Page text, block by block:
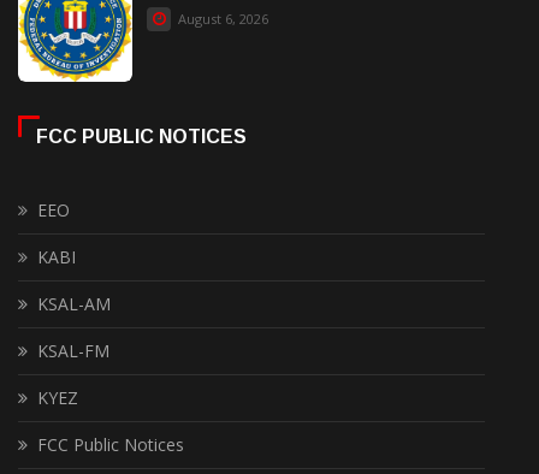
August 6, 2026
FCC PUBLIC NOTICES
EEO
KABI
KSAL-AM
KSAL-FM
KYEZ
FCC Public Notices